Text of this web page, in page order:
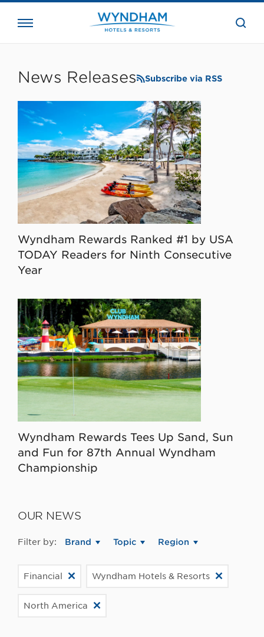
the
News Releases Subscribe via RSS
Wyndham Rewards Ranked #1 by USA
TODAY Readers for Ninth Consecutive
Year
Wyndham Rewards Tees Up Sand, Sun
and Fun for 87th Annual Wyndham
Championship
OUR NEWS
Filter by: Brand Topic Region
Financial Wyndham Hotels & Resorts
North America